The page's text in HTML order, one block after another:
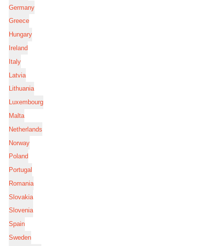
Germany
Greece
Hungary
Ireland
Italy
Latvia
Lithuania
Luxembourg
Malta
Netherlands
Norway
Poland
Portugal
Romania
Slovakia
Slovenia
Spain
Sweden